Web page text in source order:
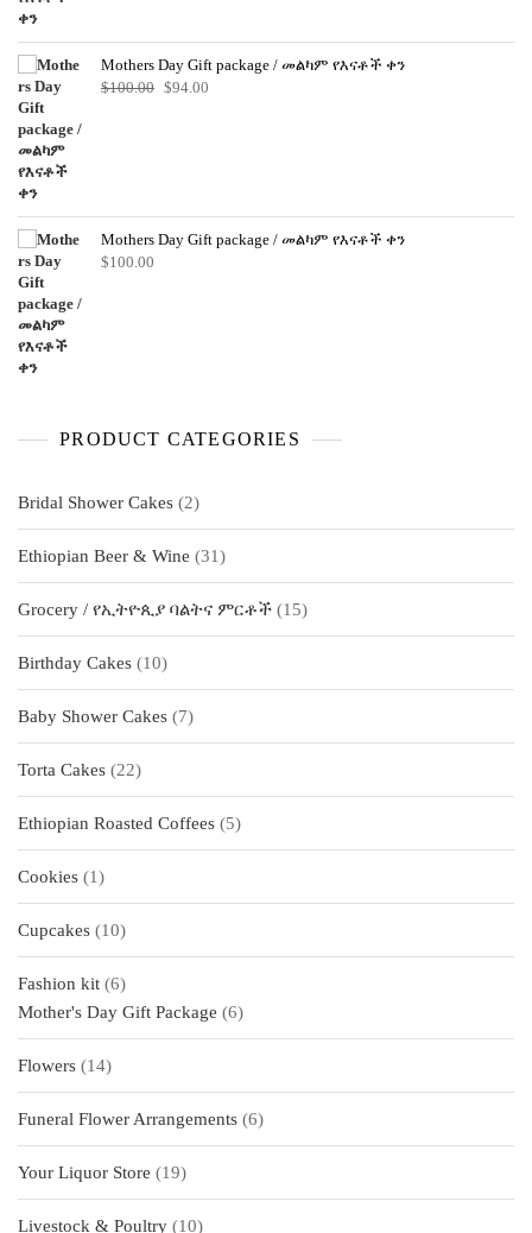
Mothers Day Gift package / መልካም የእናቶች ቀን
$100.00 Original
$94.00
Mothers Day Gift package / መልካም የእናቶች ቀን
$100.00
PRODUCT CATEGORIES
Bridal Shower Cakes 22
products
Ethiopian Beer & Wine
3131
products
Grocery / የኢትዮጲያ ባልትና ምርቶች
1515
products
Birthday Cakes
1010
products
Baby Shower Cakes
77
products
Torta Cakes
2222
products
Ethiopian Roasted Coffees
55
products
Cookies
11
product
Cupcakes
1010
products
Fashion kit 66
products
Mother's Day Gift Package 66
products
Flowers
1414
products
Funeral Flower Arrangements 66
products
Your Liquor Store
1919
products
Livestock & Poultry
1010